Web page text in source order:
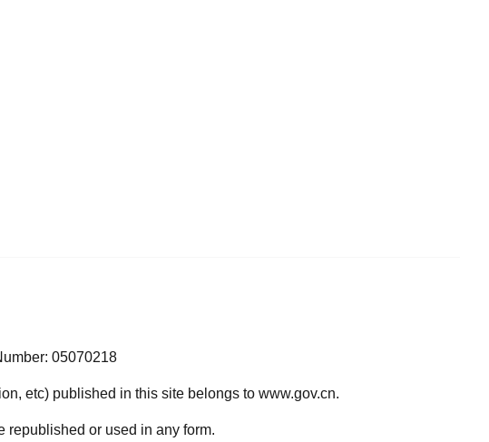
05070218
etc) published in this site belongs to www.gov.cn.
republished or used in any form.